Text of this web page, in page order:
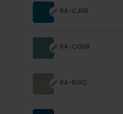
RA-CJ05
RA-CG08
RA-BG12